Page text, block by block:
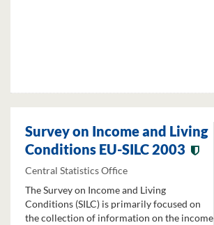
Survey on Income and Living
Conditions EU-SILC 2003
Central Statistics Office
The Survey on Income and Living
Conditions (SILC) is primarily focused on
the collection of information on the income